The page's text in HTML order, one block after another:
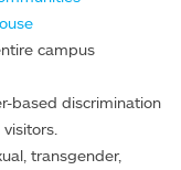
campus
based discrimination
transgender,